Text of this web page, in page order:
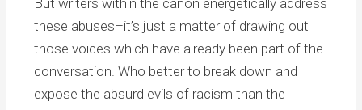
these abuses–it’s just a matter of drawing out
those voices which have already been part of the
conversation. Who better to break down and
expose the absurd evils of racism than the